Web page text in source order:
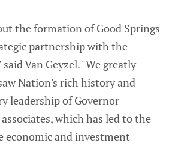
the formation of Good Springs
partnership with the
Van Geyzel. "We greatly
Nation's rich history and
leadership of Governor
which has led to the
economic and investment